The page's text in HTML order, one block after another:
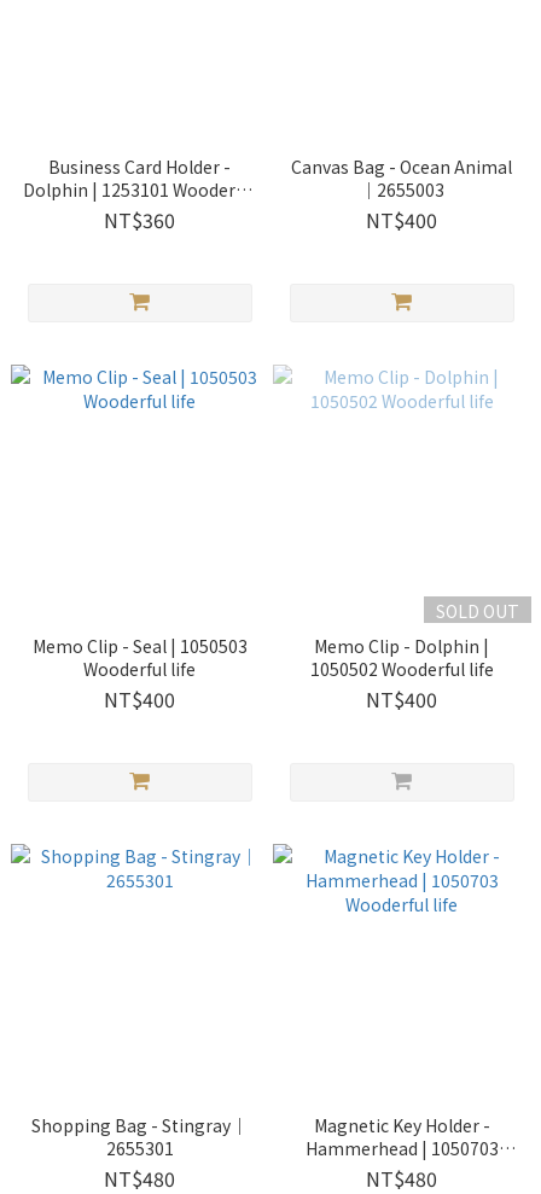
Business Card Holder -
Dolphin | 1253101 Wooderful
life
NT$360
Canvas Bag - Ocean Animal
｜2655003
NT$400
Memo Clip - Seal | 1050503
Wooderful life
NT$400
SOLD OUT
Memo Clip - Dolphin |
1050502 Wooderful life
NT$400
Shopping Bag - Stingray｜
2655301
NT$480
Magnetic Key Holder -
Hammerhead | 1050703
Wooderful life
NT$480